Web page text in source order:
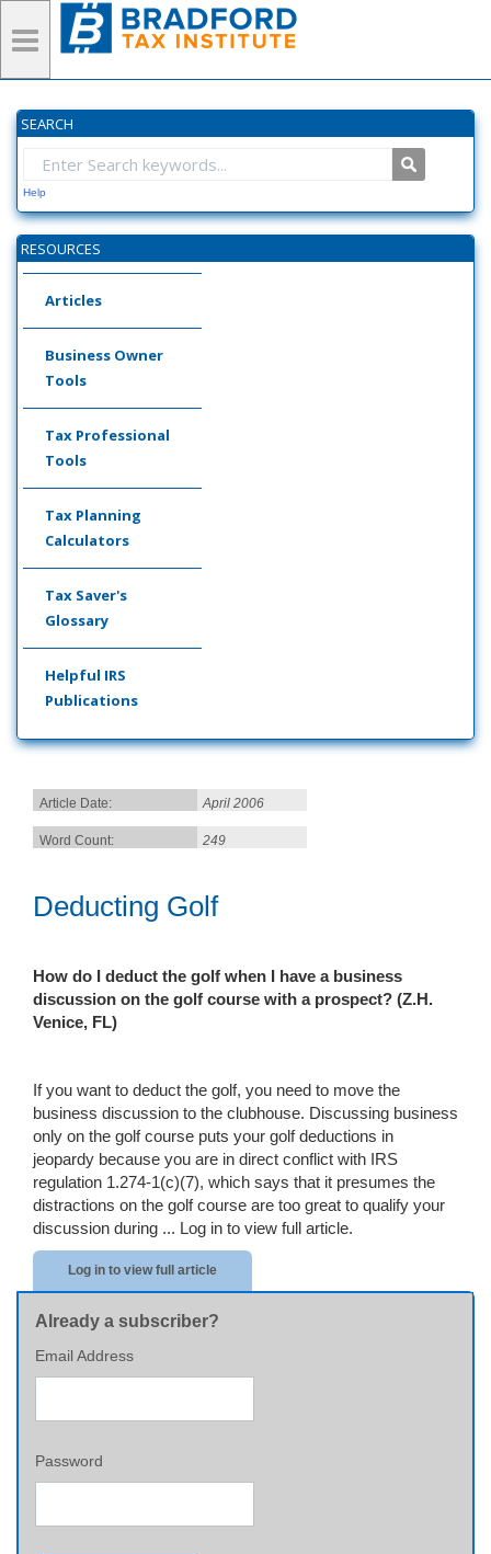
SEARCH
Help
RESOURCES
Articles
Business Owner
Tools
Tax Professional
Tools
Tax Planning
Calculators
Tax Saver's
Glossary
Helpful IRS
Publications
Article Date: April 2006
Word Count: 249
Deducting Golf
How do I deduct the golf when I have a business
discussion on the golf course with a prospect? (Z.H.
Venice, FL)
If you want to deduct the golf, you need to move the
business discussion to the clubhouse. Discussing business
only on the golf course puts your golf deductions in
jeopardy because you are in direct conflict with IRS
regulation 1.274-1(c)(7), which says that it presumes the
distractions on the golf course are too great to qualify your
discussion during ... Log in to view full article.
Log in to view full article
Already a subscriber?
Email Address
Password